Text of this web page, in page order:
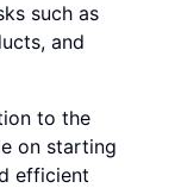
such as
and
to the
on starting
efficient